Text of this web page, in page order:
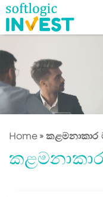
Home»